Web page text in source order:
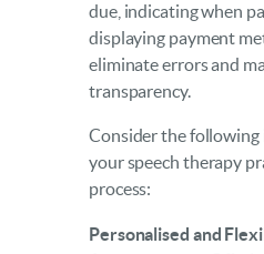
due, indicating when
displaying payment
eliminate errors and
transparency.
Consider the following
your speech therapy
process:
Personalised and